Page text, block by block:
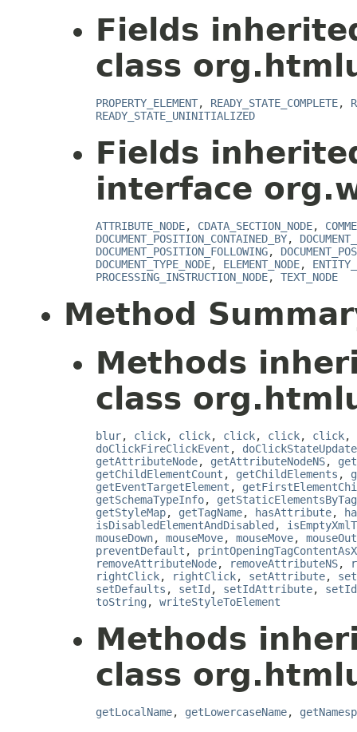
Fields
class
PROPERTY_ELEMENT, READY_STATE_COMPLETE,
READY_STATE_UNINITIALIZED
Fields
interface
ATTRIBUTE_NODE, CDATA_SECTION_NODE,
DOCUMENT_POSITION_CONTAINED_BY,
DOCUMENT_POSITION_FOLLOWING,
DOCUMENT_TYPE_NODE, ELEMENT_NODE,
PROCESSING_INSTRUCTION_NODE, TEXT_NODE
Method
Methods
class
blur, click, click, click, click, click,
doClickFireClickEvent , doClickStateUpdate
getAttributeNode, getAttributeNodeNS,
getChildElementCount , getChildElements ,
getEventTargetElement ,
getSchemaTypeInfo,
getStyleMap, getTagName, hasAttribute,
isDisabledElementAndDisabled ,
mouseDown, mouseMove, mouseMove, mouseOut
preventDefault ,
removeAttributeNode, removeAttributeNS,
rightClick, rightClick, setAttribute,
setDefaults , setId , setIdAttribute,
toString , writeStyleToElement
Methods
class
getLocalName, getLowercaseName,